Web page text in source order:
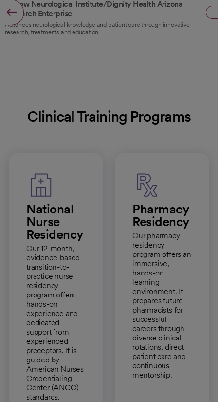
Barrow Neurological Institute/Dignity Health Arizona
Research Enterprise
Advances neurological knowledge and patient care through innovative
research, treatments and education.
Clinical Training Programs
National
Nurse
Residency
Our 12-month,
evidence-based
transition-to-
practice nurse
residency
program offers
hands-on
experience and
dedicated
support from
experienced
preceptors. It is
guided by
American Nurses
Credentialing
Center (ANCC)
standards.
Pharmacy
Residency
Our pharmacy
residency
program offers an
immersive,
hands-on
learning
environment. It
prepares future
pharmacists for
successful
careers through
diverse clinical
rotations, direct
patient care and
continuous
mentorship.